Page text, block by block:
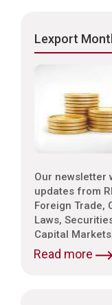
Lexport
Our newsletter
updates from
Foreign Trade,
Laws,
Capital
Laws, Trade &
and Customs,
Read more